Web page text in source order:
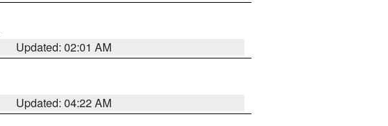
Updated: 02:01 AM
Updated: 04:22 AM